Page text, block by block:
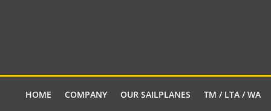
HOME COMPANY OUR SAILPLANES TM / LTA / WA